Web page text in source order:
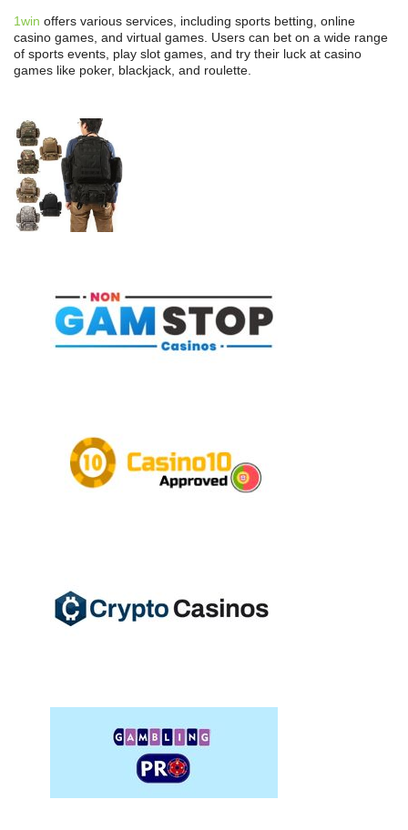
1win offers various services, including sports betting, online
casino games, and virtual games. Users can bet on a wide range
of sports events, play slot games, and try their luck at casino
games like poker, blackjack, and roulette.